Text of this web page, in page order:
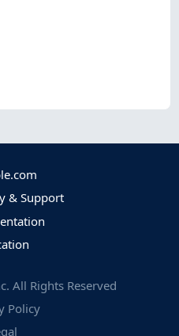
& Support
All Rights Reserved
Policy